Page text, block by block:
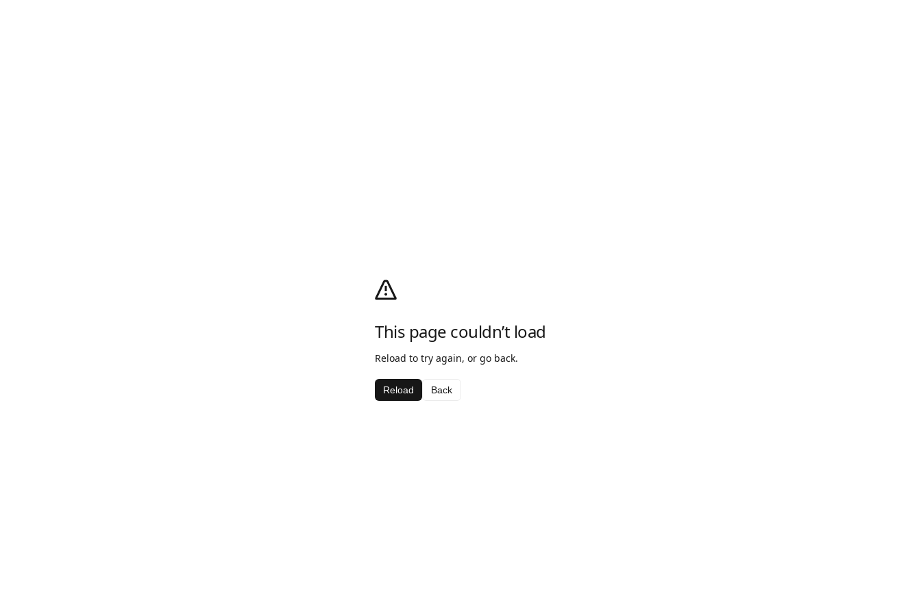
This page couldn’t load
Reload to try again, or go back.
Reload Back